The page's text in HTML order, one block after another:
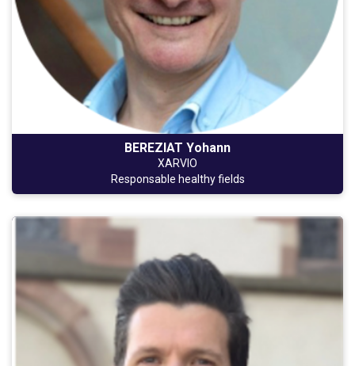
BEREZIAT Yohann
XARVIO
Responsable healthy fields